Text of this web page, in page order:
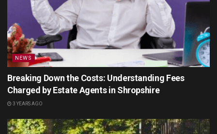
NEWS
Breaking Down the Costs: Understanding Fees
Charged by Estate Agents in Shropshire
3 YEARS AGO